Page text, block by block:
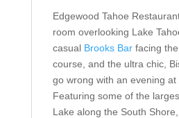
Edgewood Tahoe
room overlooking Lake
casual Brooks Bar facing
course, and the ultra chic,
go wrong with an evening at
Featuring some of the
Lake along the South Shore,